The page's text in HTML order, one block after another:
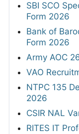
SBI SCO
Form 2026
Bank of
Form 2026
Army AOC
VAO
NTPC 135
2026
CSIR NAL
RITES IT